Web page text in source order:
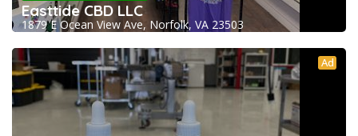
Easttide CBD LLC
1879 E Ocean View Ave, Norfolk, VA 23503
Ad